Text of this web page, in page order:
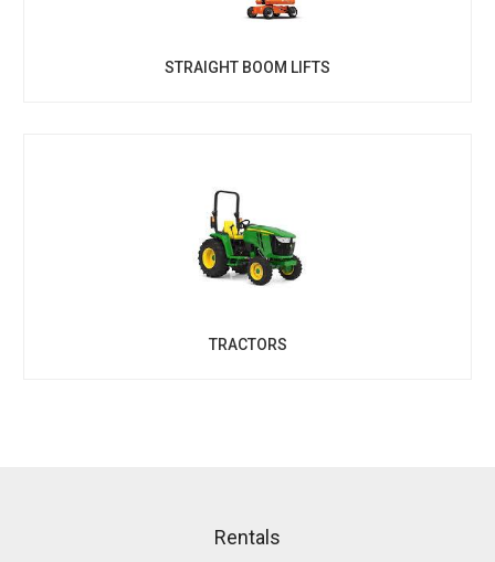
STRAIGHT BOOM LIFTS
TRACTORS
Rentals